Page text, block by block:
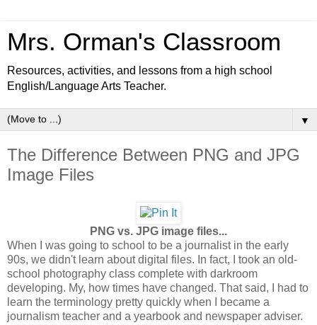
Mrs. Orman's Classroom
Resources, activities, and lessons from a high school
English/Language Arts Teacher.
▼
The Difference Between PNG and JPG
Image Files
PNG vs. JPG image files...
When I was going to school to be a journalist in the early
90s, we didn't learn about digital files. In fact, I took an old-
school photography class complete with darkroom
developing. My, how times have changed. That said, I had to
learn the terminology pretty quickly when I became a
journalism teacher and a yearbook and newspaper adviser.